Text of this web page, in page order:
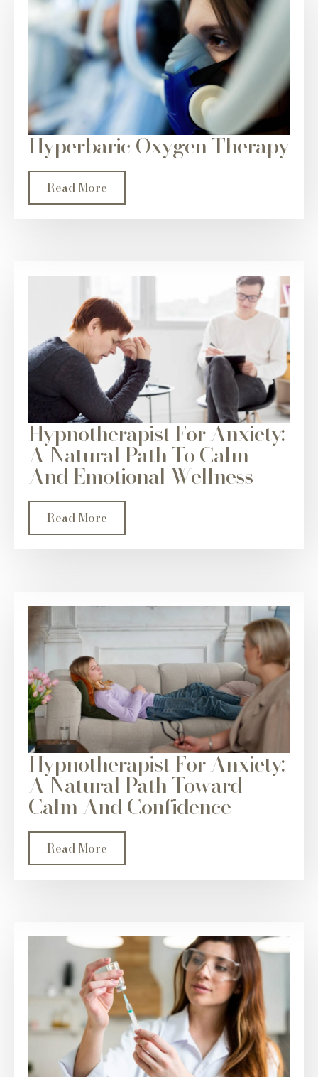
Hyperbaric Oxygen Therapy
Read More
Hypnotherapist For Anxiety:
A Natural Path To Calm
And Emotional Wellness
Read More
Hypnotherapist For Anxiety:
A Natural Path Toward
Calm And Confidence
Read More